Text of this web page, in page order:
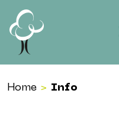
Skip to content
Home > Info